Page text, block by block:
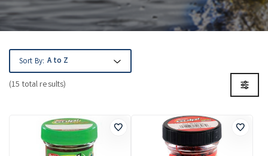
(15 total results)
Sort By: